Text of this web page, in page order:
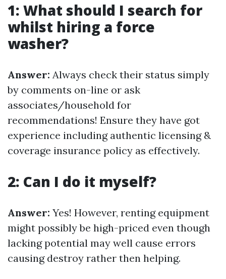
1: What should I search for
whilst hiring a force
washer?
Answer: Always check their status simply
by comments on-line or ask
associates/household for
recommendations! Ensure they have got
experience including authentic licensing &
coverage insurance policy as effectively.
2: Can I do it myself?
Answer: Yes! However, renting equipment
might possibly be high-priced even though
lacking potential may well cause errors
causing destroy rather then helping.